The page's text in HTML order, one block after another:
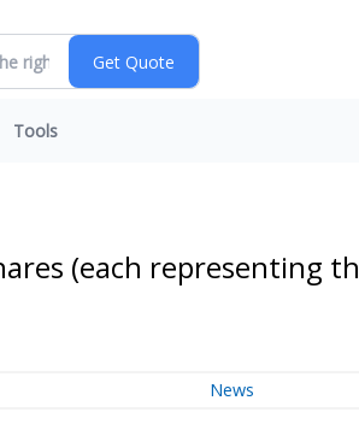
Tools
(each representing
News